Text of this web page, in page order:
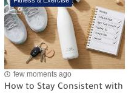
few moments ago
How to Stay Consistent with